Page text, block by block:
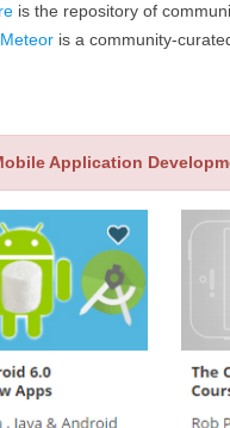
is the repository of
is a community-
Application